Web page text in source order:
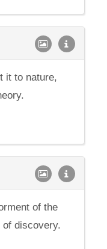
it to nature,
of the
of discovery.